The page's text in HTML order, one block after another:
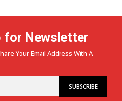
for Newsletter
Your Email Address With A